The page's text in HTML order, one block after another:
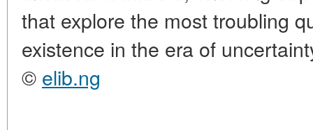
that explore the most troubling
existence in the era of
© elib.ng